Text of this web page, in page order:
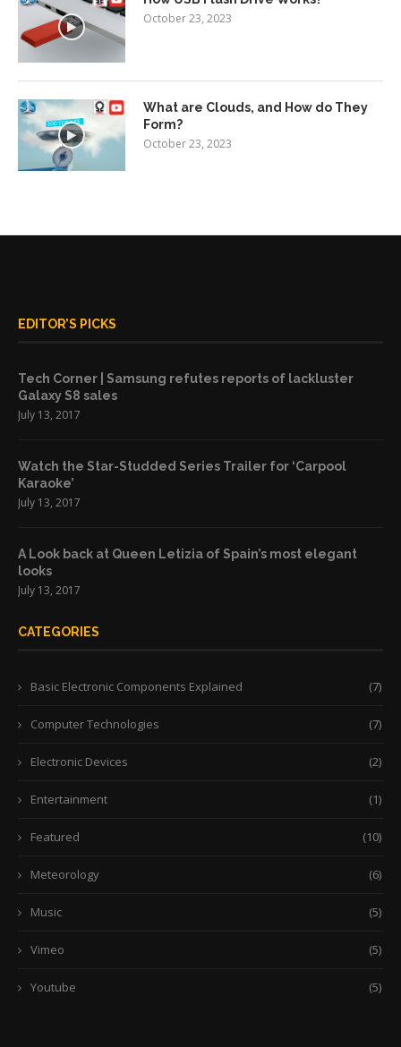
October 23, 2023
What are Clouds, and How do They
Form?
October 23, 2023
EDITOR’S PICKS
Tech Corner | Samsung refutes reports of lackluster
Galaxy S8 sales
July 13, 2017
Watch the Star-Studded Series Trailer for ‘Carpool
Karaoke’
July 13, 2017
A Look back at Queen Letizia of Spain’s most elegant
looks
July 13, 2017
CATEGORIES
Basic Electronic Components Explained (7)
Computer Technologies (7)
Electronic Devices (2)
Entertainment (1)
Featured (10)
Meteorology (6)
Music (5)
Vimeo (5)
Youtube (5)